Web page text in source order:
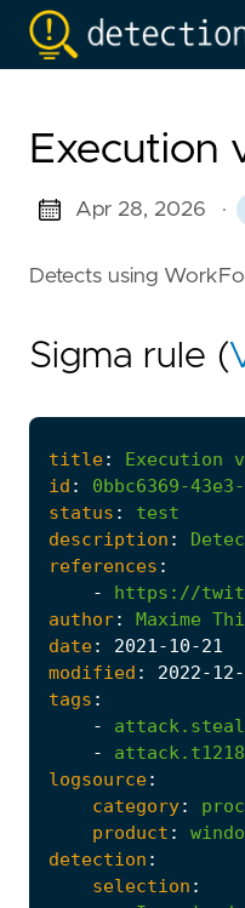
Execution
Apr 28, 2026 ·
Detects using
Sigma rule (
title: Execution
id :
0bbc6369-
status :
test
description :
references :
-
https://
author: Maxime
date: 2021 -10-21
modified : 2022-12
tags :
-
-
attack.t1218
logsource:
category:
product :
detection :
selection :